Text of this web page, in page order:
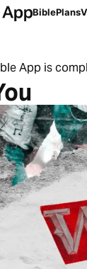
BiblePlans
App is